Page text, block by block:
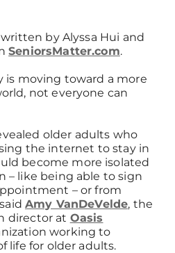
by Alyssa Hui and
SeniorsMatter.com.
is moving toward a more
not everyone can
older adults who
the internet to stay in
become more isolated
– like being able to sign
– or from
Amy VanDeVelde, the
director at Oasis
working to
life for older adults.